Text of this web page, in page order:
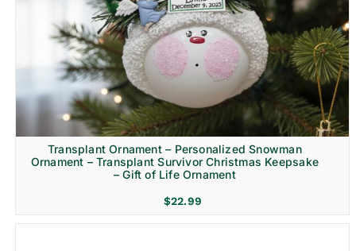
Transplant Ornament – Personalized Snowman
Ornament – Transplant Survivor Christmas Keepsake
– Gift of Life Ornament
$22.99